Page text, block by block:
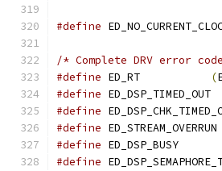
#define
/* Complete DRV error
#define ED_RT (
#define
#define
#define
#define
#define